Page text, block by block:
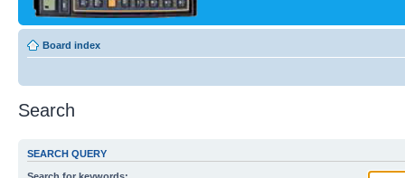
Board index
Search
SEARCH QUERY
Search for keywords: